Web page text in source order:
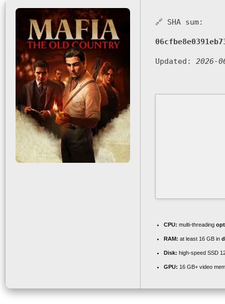
🔗 SHA sum:
Updated: 2026-
CPU: multi-threading
RAM: at least 16 GB in
Disk: high-speed SSD
GPU: 16 GB+ video